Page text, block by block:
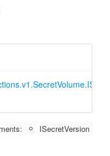
ISecretVersion